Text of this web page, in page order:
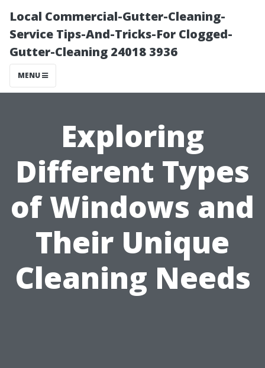
Local Commercial-Gutter-Cleaning-
Service Tips-And-Tricks-For Clogged-
Gutter-Cleaning 24018 3936
MENU
Exploring
Different Types
of Windows and
Their Unique
Cleaning Needs